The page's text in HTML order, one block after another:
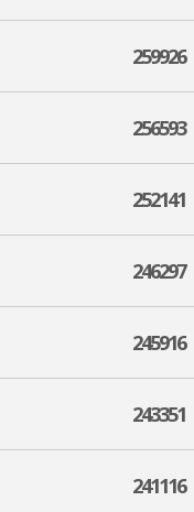
259926
256593
252141
246297
245916
243351
241116